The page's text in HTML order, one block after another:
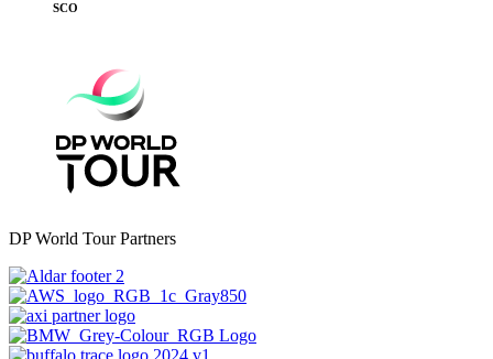
SCO
DP World Tour Partners